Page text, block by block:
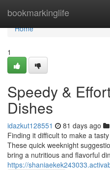
bookmarkinglife
Home
Home
1
Speedy &
Dishes
idazkut128551 81 days ago
Finding it difficult to make a
These quick weeknight
bring a nutritious and flavorful
https://